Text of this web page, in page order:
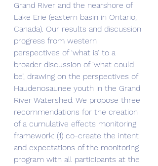
Grand River and the nearshore of
Lake Erie (eastern basin in Ontario,
Canada). Our results and discussion
progress from western
perspectives of ‘what is’ to a
broader discussion of ‘what could
be’, drawing on the perspectives of
Haudenosaunee youth in the Grand
River Watershed. We propose three
recommendations for the creation
of a cumulative effects monitoring
framework: (1) co-create the intent
and expectations of the monitoring
program with all participants at the